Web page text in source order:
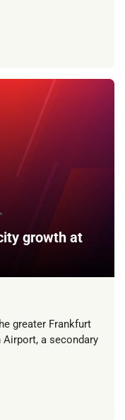
growth at
greater Frankfurt
a secondary